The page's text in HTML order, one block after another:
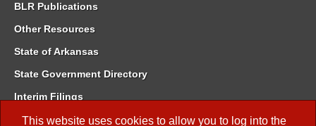
This website uses cookies to allow you to log into the
BLR Publications
Other Resources
State of Arkansas
State Government Directory
Interim Filings
Committee Room Reservation